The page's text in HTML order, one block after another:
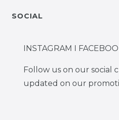
SOCIAL
INSTAGRAM I
Follow us on our social
updated on our